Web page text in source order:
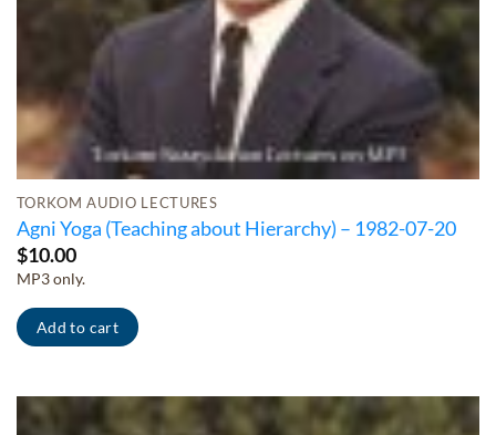
TORKOM AUDIO LECTURES
Agni Yoga (Teaching about Hierarchy) – 1982-07-20
$10.00
MP3 only.
Add to cart